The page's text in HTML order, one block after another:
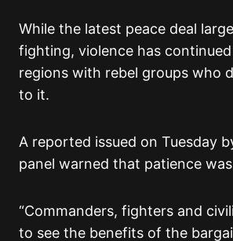
While the latest peace deal
fighting, violence has
regions with rebel groups who
to it.
A reported issued on Tuesday
panel warned that patience
“Commanders, fighters and
to see the benefits of the